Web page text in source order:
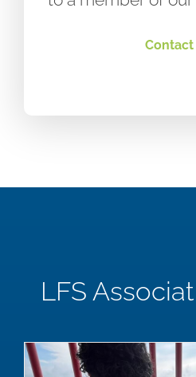
Contact
LFS